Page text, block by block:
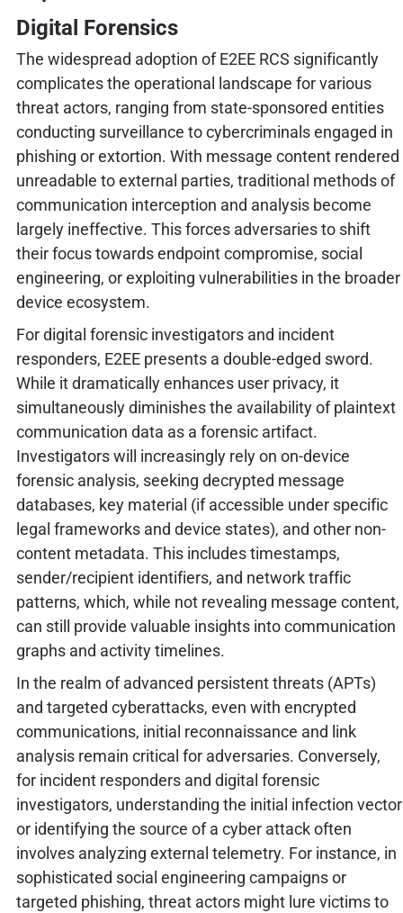
Digital Forensics
The widespread adoption of E2EE RCS significantly
complicates the operational landscape for various
threat actors, ranging from state-sponsored entities
conducting surveillance to cybercriminals engaged in
phishing or extortion. With message content rendered
unreadable to external parties, traditional methods of
communication interception and analysis become
largely ineffective. This forces adversaries to shift
their focus towards endpoint compromise, social
engineering, or exploiting vulnerabilities in the broader
device ecosystem.
For digital forensic investigators and incident
responders, E2EE presents a double-edged sword.
While it dramatically enhances user privacy, it
simultaneously diminishes the availability of plaintext
communication data as a forensic artifact.
Investigators will increasingly rely on on-device
forensic analysis, seeking decrypted message
databases, key material (if accessible under specific
legal frameworks and device states), and other non-
content metadata. This includes timestamps,
sender/recipient identifiers, and network traffic
patterns, which, while not revealing message content,
can still provide valuable insights into communication
graphs and activity timelines.
In the realm of advanced persistent threats (APTs)
and targeted cyberattacks, even with encrypted
communications, initial reconnaissance and link
analysis remain critical for adversaries. Conversely,
for incident responders and digital forensic
investigators, understanding the initial infection vector
or identifying the source of a cyber attack often
involves analyzing external telemetry. For instance, in
sophisticated social engineering campaigns or
targeted phishing, threat actors might lure victims to